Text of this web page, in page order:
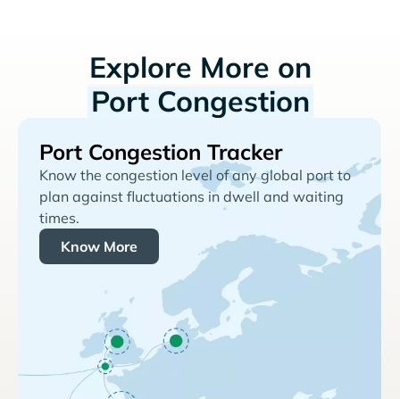
Explore More on
Port Congestion
Port Congestion Tracker
Know the congestion level of any global port to
plan against fluctuations in dwell and waiting
times.
Know More